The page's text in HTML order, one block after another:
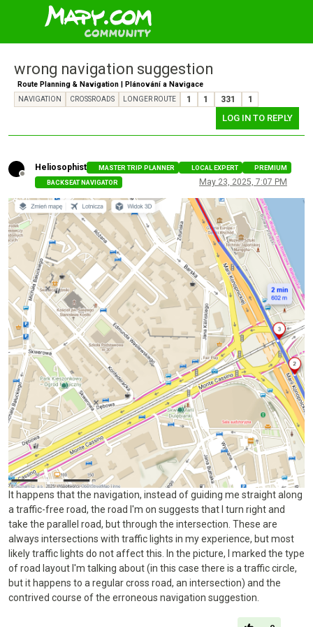
wrong navigation suggestion
Route Planning & Navigation | Plánování a Navigace
NAVIGATION CROSSROADS LONGER ROUTE 1 1 331 1
LOG IN TO REPLY
Offline
Heliosophist MASTER TRIP PLANNER LOCAL EXPERT
PREMIUM
BACKSEAT NAVIGATOR
May 23, 2025, 7:07 PM
It happens that the navigation, instead of guiding me straight along
a traffic-free road, the road I'm on suggests that I turn right and
take the parallel road, but through the intersection. These are
always intersections with traffic lights in my experience, but most
likely traffic lights do not affect this. In the picture, I marked the type
of road layout I'm talking about (in this case there is a traffic circle,
but it happens to a regular cross road, an intersection) and the
contrived course of the erroneous navigation suggestion.